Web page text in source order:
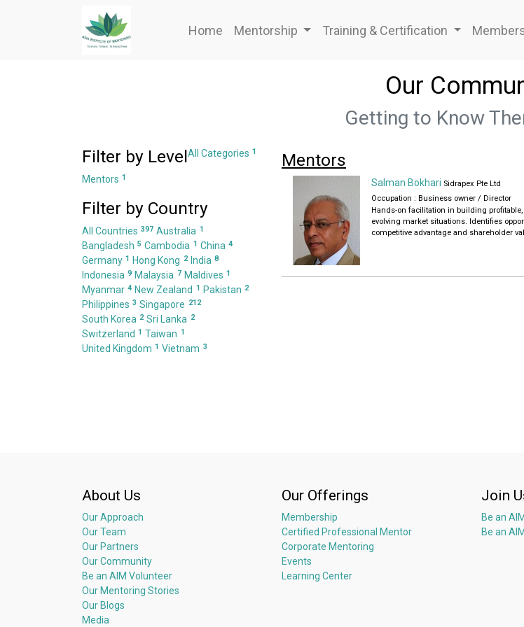
Home Mentorship Training & Certification
Our
Getting to Know
Filter by Level 1
All Categories
1
Mentors
Filter by Country
397
All Countries 1
Australia
5
Bangladesh 1
Cambodia 4
China
1
Germany 2
Hong Kong 8
India
9
Indonesia 7
Malaysia 1
Maldives
4
Myanmar 1
New Zealand 2
Pakistan
3
Philippines 212
Singapore
2
South Korea 2
Sri Lanka
1
Switzerland 1
Taiwan
1
United Kingdom 3
Vietnam
Mentors
Salman Bokhari Sidrapex Pte Ltd
Occupation : Business owner / Director
Hands-on facilitation in building
evolving market situations. Identifies
competitive advantage and shareholder
market-winning strategies
About Us
Our Approach
Our Team
Our Partners
Our Community
Be an AIM Volunteer
Our Mentoring Stories
Our Blogs
Media
Our Offerings
Membership
Certified Professional Mentor
Corporate Mentoring
Events
Learning Center
Join
Be an
Be an